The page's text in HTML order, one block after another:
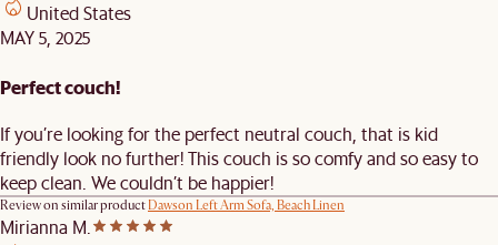
United States
MAY 5, 2025
Perfect couch!
If you’re looking for the perfect neutral couch, that is kid
friendly look no further! This couch is so comfy and so easy to
keep clean. We couldn’t be happier!
Review on similar productDawson Left Arm Sofa, Beach Linen
Mirianna M.